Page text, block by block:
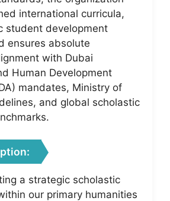
international curricula,
student development
ensures absolute
with Dubai
Human Development
mandates, Ministry of
and global scholastic
a strategic scholastic
our primary humanities